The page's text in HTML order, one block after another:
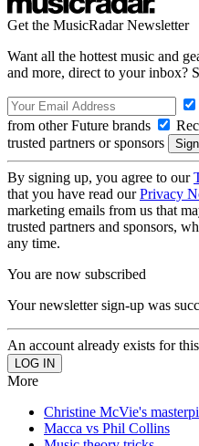
Get the MusicRadar Newsletter
Want all the hottest music and
and more, direct to your inbox?
from other Future brands
trusted partners or sponsors
By signing up, you agree to our
that you have read ourPrivacy
marketing emails from us that
trusted partners and sponsors,
any time.
You are now subscribed
Your newsletter sign-up was
An account already exists for
More
Christine McVie's
Macca vs Phil Collins